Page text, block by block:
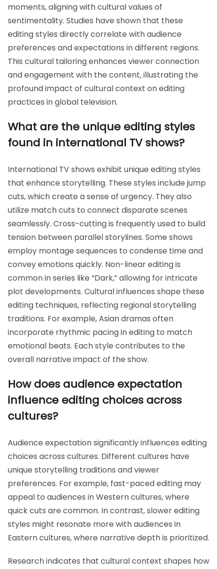
moments, aligning with cultural values of
sentimentality. Studies have shown that these
editing styles directly correlate with audience
preferences and expectations in different regions.
This cultural tailoring enhances viewer connection
and engagement with the content, illustrating the
profound impact of cultural context on editing
practices in global television.
What are the unique editing styles
found in international TV shows?
International TV shows exhibit unique editing styles
that enhance storytelling. These styles include jump
cuts, which create a sense of urgency. They also
utilize match cuts to connect disparate scenes
seamlessly. Cross-cutting is frequently used to build
tension between parallel storylines. Some shows
employ montage sequences to condense time and
convey emotions quickly. Non-linear editing is
common in series like “Dark,” allowing for intricate
plot developments. Cultural influences shape these
editing techniques, reflecting regional storytelling
traditions. For example, Asian dramas often
incorporate rhythmic pacing in editing to match
emotional beats. Each style contributes to the
overall narrative impact of the show.
How does audience expectation
influence editing choices across
cultures?
Audience expectation significantly influences editing
choices across cultures. Different cultures have
unique storytelling traditions and viewer
preferences. For example, fast-paced editing may
appeal to audiences in Western cultures, where
quick cuts are common. In contrast, slower editing
styles might resonate more with audiences in
Eastern cultures, where narrative depth is prioritized.
Research indicates that cultural context shapes how